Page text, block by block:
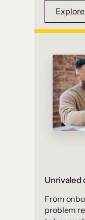
Unrivaled
From
problem